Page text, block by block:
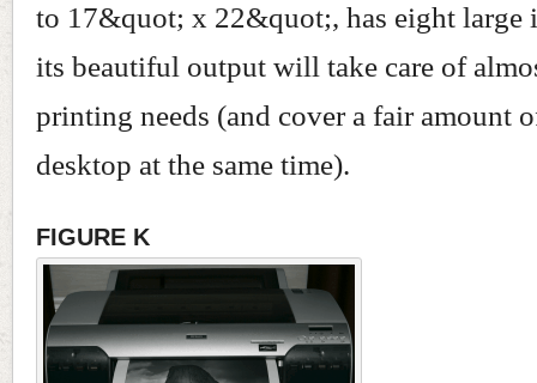
to 17&quot; x 22&quot;, has eight large
its beautiful output will take care of
printing needs (and cover a fair amount
desktop at the same time).
FIGURE K